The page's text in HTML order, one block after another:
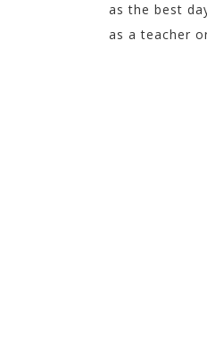
as the best
as a teacher